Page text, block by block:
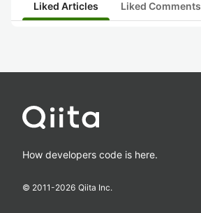
Liked Articles Liked Comments
How developers code is here.
© 2011-2026 Qiita Inc.